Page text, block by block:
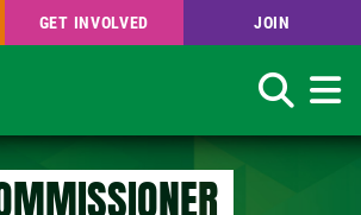
GET INVOLVED JOIN
Search